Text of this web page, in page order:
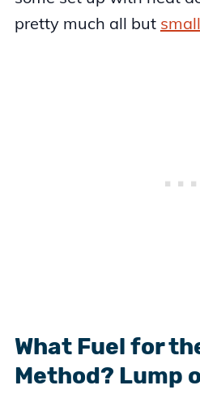
pretty much all but
What Fuel for
Method? Lump